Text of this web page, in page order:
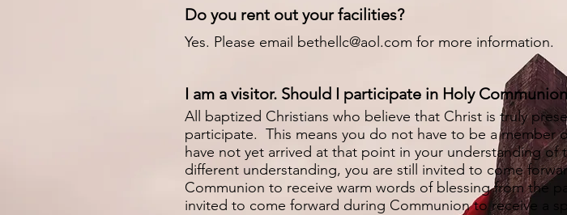
Do you rent out your facilities?
Yes. Please email bethellc@aol.com for more information.
I am a visitor. Should I participate in Holy
All baptized Christians who believe that Christ is truly
participate. This means you do not have to be a member
have not yet arrived at that point in your understanding of
different understanding, you are still invited to come
Communion to receive warm words of blessing from the
invited to come forward during Communion to receive a